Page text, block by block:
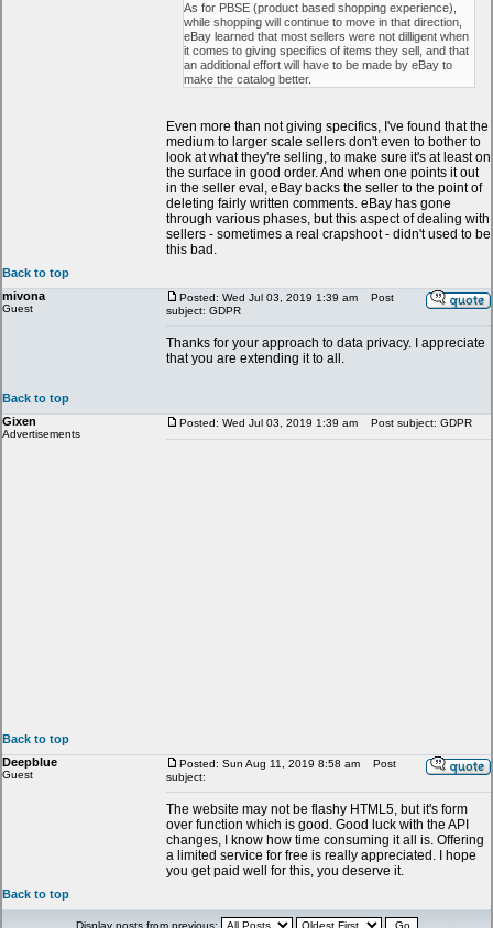
As for PBSE (product based shopping experience),
while shopping will continue to move in that direction,
eBay learned that most sellers were not dilligent when
it comes to giving specifics of items they sell, and that
an additional effort will have to be made by eBay to
make the catalog better.
Even more than not giving specifics, I've found that the
medium to larger scale sellers don't even to bother to
look at what they're selling, to make sure it's at least on
the surface in good order. And when one points it out
in the seller eval, eBay backs the seller to the point of
deleting fairly written comments. eBay has gone
through various phases, but this aspect of dealing with
sellers - sometimes a real crapshoot - didn't used to be
this bad.
Back to top
mivona
Guest
Posted: Wed Jul 03, 2019 1:39 am
Post
subject: GDPR
Thanks for your approach to data privacy. I appreciate
that you are extending it to all.
Back to top
Gixen
Advertisements
Posted: Wed Jul 03, 2019 1:39 am Post subject: GDPR
Back to top
Deepblue
Guest
Posted: Sun Aug 11, 2019 8:58 am
Post
subject:
The website may not be flashy HTML5, but it's form
over function which is good. Good luck with the API
changes, I know how time consuming it all is. Offering
a limited service for free is really appreciated. I hope
you get paid well for this, you deserve it.
Back to top
Display posts from previous: